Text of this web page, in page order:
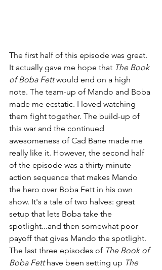
The first half of this episode was great.
It actually gave me hope that The Book
of Boba Fett would end on a high
note. The team-up of Mando and Boba
made me ecstatic. I loved watching
them fight together. The build-up of
this war and the continued
awesomeness of Cad Bane made me
really like it. However, the second half
of the episode was a thirty-minute
action sequence that makes Mando
the hero over Boba Fett in his own
show. It's a tale of two halves: great
setup that lets Boba take the
spotlight...and then somewhat poor
payoff that gives Mando the spotlight.
The last three episodes of The Book of
Boba Fett have been setting up The